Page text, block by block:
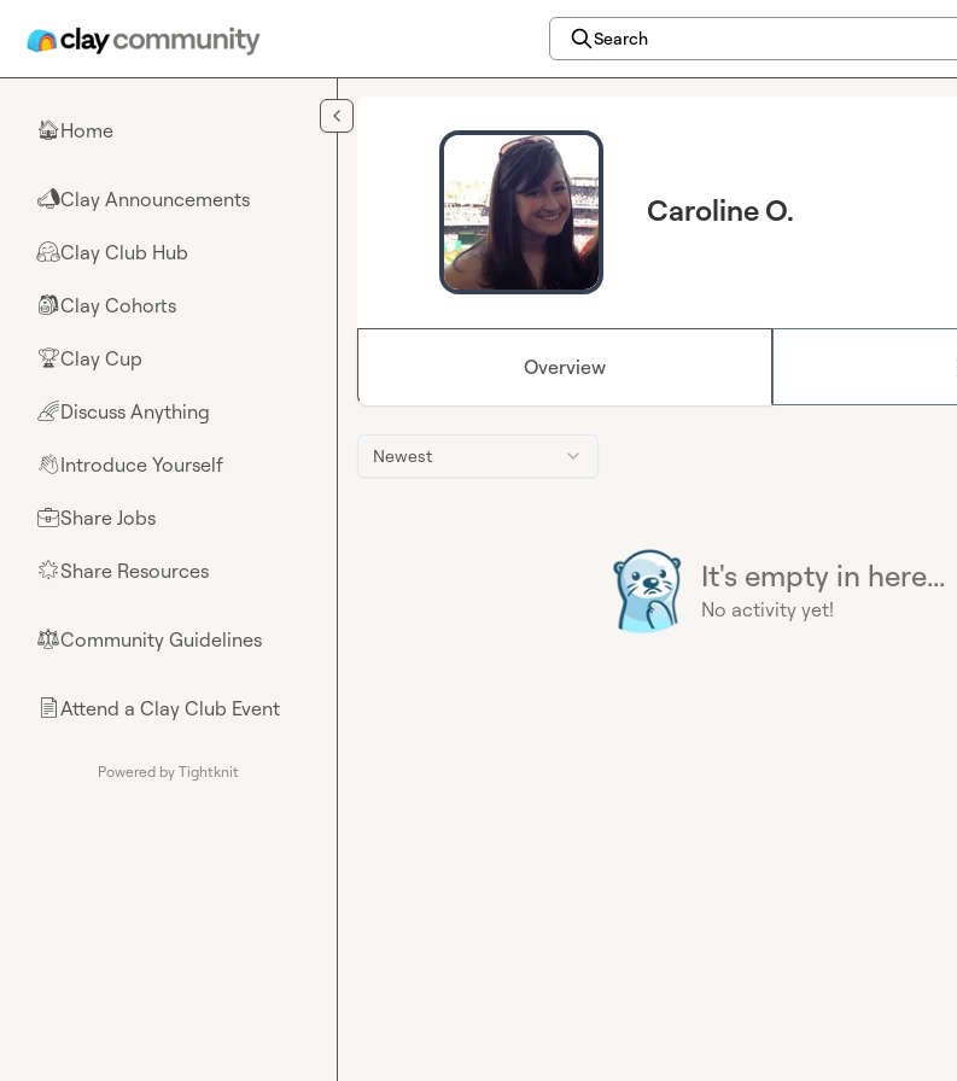
Search
🏠Home
📣Clay Announcements
🤗Clay Club Hub
🎒Clay Cohorts
🏆Clay Cup
🌈Discuss Anything
👋Introduce Yourself
💼Share Jobs
🌟Share Resources
⚖︎Community Guidelines
📄Attend a Clay Club Event
Powered by Tightknit
Caroline O.
Overview
Newest
It's empty in here...
No activity yet!